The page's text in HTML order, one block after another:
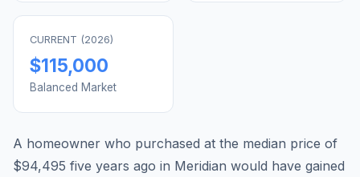
CURRENT (2026)
$115,000
Balanced Market
A homeowner who purchased at the median price of
$94,495 five years ago in Meridian would have gained